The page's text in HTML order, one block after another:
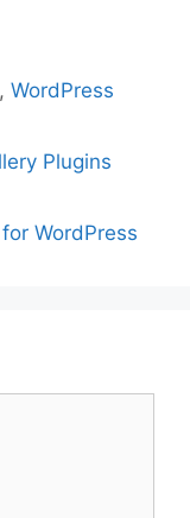
,WordPress
Plugins
WordPress